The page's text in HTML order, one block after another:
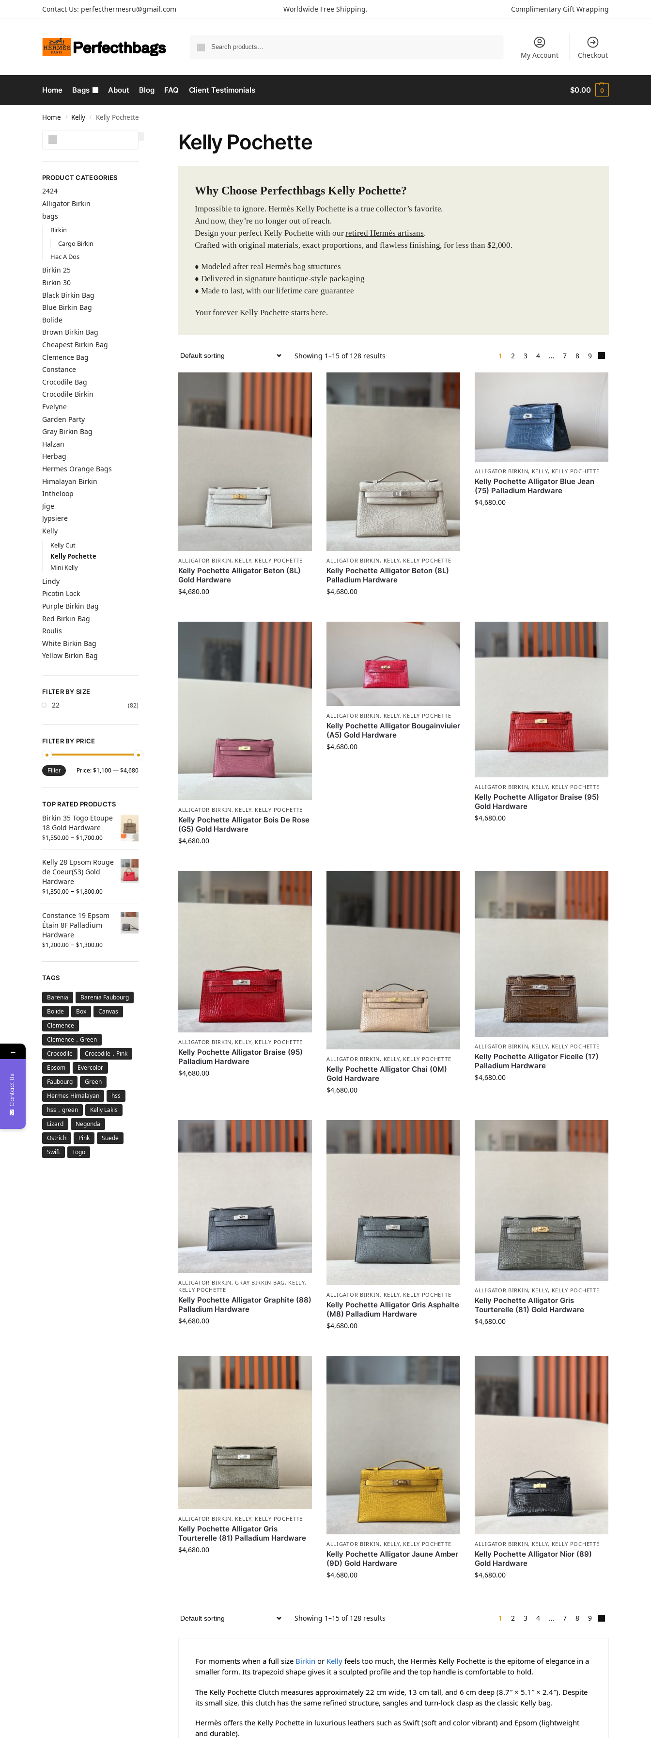
Contact Us: perfecthermesru@gmail.com Worldwide Free Shipping. Complimentary Gift Wrapping
My Account Checkout
Home Bags About Blog FAQ Client Testimonials $0.00 0
Home / Kelly / Kelly Pochette
Kelly Pochette
Why Choose Perfecthbags Kelly Pochette?
Impossible to ignore. Hermès Kelly Pochette is a true collector’s favorite.
And now, they’re no longer out of reach.
Design your perfect Kelly Pochette with ourretired Hermès artisans.
Crafted with original materials, exact proportions, and flawless finishing, for less than $2,000.
♦️ Modeled after real Hermès bag structures
♦️ Delivered in signature boutique-style packaging
♦️ Made to last, with our lifetime care guarantee
Your forever Kelly Pochette starts here.
Showing 1–15 of 128 results 1 2 3 4 … 7 8 9
ALLIGATOR BIRKIN, KELLY, KELLY POCHETTE
Kelly Pochette Alligator Beton (8L)
Gold Hardware
$4,680.00
ALLIGATOR BIRKIN, KELLY, KELLY POCHETTE
Kelly Pochette Alligator Beton (8L)
Palladium Hardware
$4,680.00
ALLIGATOR BIRKIN, KELLY, KELLY POCHETTE
Kelly Pochette Alligator Blue Jean
(75) Palladium Hardware
$4,680.00
ALLIGATOR BIRKIN, KELLY, KELLY POCHETTE
Kelly Pochette Alligator Bois De Rose
(G5) Gold Hardware
$4,680.00
ALLIGATOR BIRKIN, KELLY, KELLY POCHETTE
Kelly Pochette Alligator Bougainviuier
(A5) Gold Hardware
$4,680.00
ALLIGATOR BIRKIN, KELLY, KELLY POCHETTE
Kelly Pochette Alligator Braise (95)
Gold Hardware
$4,680.00
ALLIGATOR BIRKIN, KELLY, KELLY POCHETTE
Kelly Pochette Alligator Braise (95)
Palladium Hardware
$4,680.00
ALLIGATOR BIRKIN, KELLY, KELLY POCHETTE
Kelly Pochette Alligator Chai (0M)
Gold Hardware
$4,680.00
ALLIGATOR BIRKIN, KELLY, KELLY POCHETTE
Kelly Pochette Alligator Ficelle (17)
Palladium Hardware
$4,680.00
ALLIGATOR BIRKIN,GRAY BIRKIN BAG, KELLY,
KELLY POCHETTE
Kelly Pochette Alligator Graphite (88)
Palladium Hardware
$4,680.00
ALLIGATOR BIRKIN, KELLY, KELLY POCHETTE
Kelly Pochette Alligator Gris Asphalte
(M8) Palladium Hardware
$4,680.00
ALLIGATOR BIRKIN, KELLY, KELLY POCHETTE
Kelly Pochette Alligator Gris
Tourterelle (81) Gold Hardware
$4,680.00
ALLIGATOR BIRKIN, KELLY, KELLY POCHETTE
Kelly Pochette Alligator Gris
Tourterelle (81) Palladium Hardware
$4,680.00
ALLIGATOR BIRKIN, KELLY, KELLY POCHETTE
Kelly Pochette Alligator Jaune Amber
(9D) Gold Hardware
$4,680.00
ALLIGATOR BIRKIN, KELLY, KELLY POCHETTE
Kelly Pochette Alligator Nior (89)
Gold Hardware
$4,680.00
Showing 1–15 of 128 results 1 2 3 4 … 7 8 9
For moments when a full size Birkin or Kellyfeels too much, the Hermès Kelly Pochette is the epitome of elegance in a
smaller form. Its trapezoid shape gives it a sculpted profile and the top handle is comfortable to hold.
The Kelly Pochette Clutch measures approximately 22 cm wide, 13 cm tall, and 6 cm deep (8.7″ × 5.1″ × 2.4″). Despite
its small size, this clutch has the same refined structure, sangles and turn-lock clasp as the classic Kelly bag.
Hermès offers the Kelly Pochette in luxurious leathers such as Swift (soft and color vibrant) and Epsom (lightweight
and durable).
PRODUCT CATEGORIES
2424
Alligator Birkin
bags
Birkin
Cargo Birkin
Hac A Dos
Birkin 25
Birkin 30
Black Birkin Bag
Blue Birkin Bag
Bolide
Brown Birkin Bag
Cheapest Birkin Bag
Clemence Bag
Constance
Crocodile Bag
Crocodile Birkin
Evelyne
Garden Party
Gray Birkin Bag
Halzan
Herbag
Hermes​ Orange Bags
Himalayan Birkin
Intheloop
Jige
Jypsiere
Kelly
Kelly Cut
Kelly Pochette
Mini Kelly
Lindy
Picotin Lock
Purple Birkin Bag
Red Birkin Bag
Roulis
White Birkin Bag
Yellow Birkin Bag
FILTER BY SIZE
22 (82)
FILTER BY PRICE
Filter Price:$1,100—$4,680
TOP RATED PRODUCTS
Birkin 35 Togo Etoupe
18 Gold Hardware
$1,550.00 – $1,700.00
Kelly 28 Epsom Rouge
de Coeur(S3) Gold
Hardware
$1,350.00 – $1,800.00
Constance 19 Epsom
Étain 8F Palladium
Hardware
$1,200.00 – $1,300.00
TAGS
Barenia
Barenia Faubourg
Bolide
Box
Canvas
Clemence
Clemence，Green
Crocodile
Crocodile，Pink
Epsom
Evercolor
Faubourg
Green
Hermes Himalayan
hss
hss，green
Kelly Lakis
Lizard
Negonda
Ostrich
Pink
Suede
Swift
Togo
←
Contact Us